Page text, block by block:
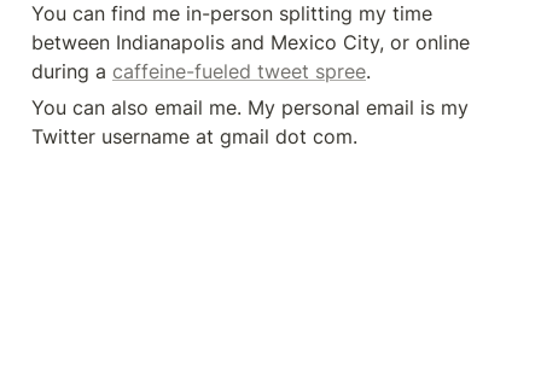
You can find me in-person splitting my time
between Indianapolis and Mexico City, or online
during a caffeine-fueled tweet spree.
You can also email me. My personal email is my
Twitter username at gmail dot com.